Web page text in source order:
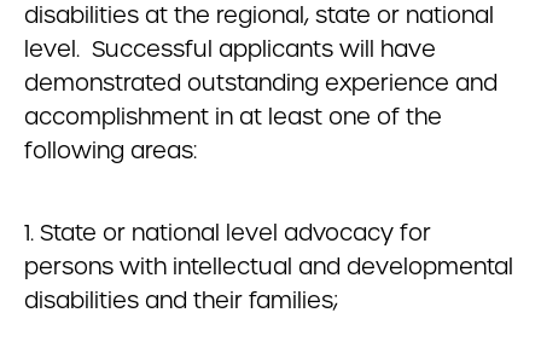
disabilities at the regional, state or national
level. Successful applicants will have
demonstrated outstanding experience and
accomplishment in at least one of the
following areas:
1. State or national level advocacy for
persons with intellectual and developmental
disabilities and their families;